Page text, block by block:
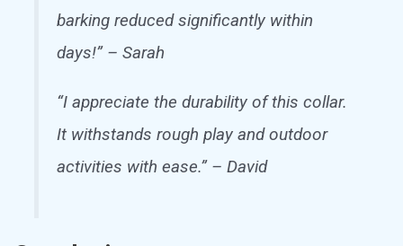
barking reduced significantly within
days!” – Sarah
“I appreciate the durability of this collar.
It withstands rough play and outdoor
activities with ease.” – David